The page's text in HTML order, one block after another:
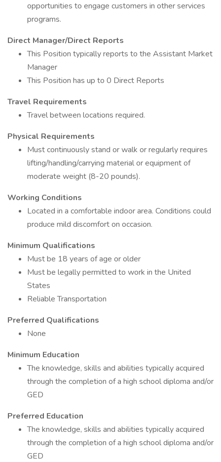
opportunities to engage customers in other services
programs.
Direct Manager/Direct Reports
This Position typically reports to the Assistant Market
Manager
This Position has up to 0 Direct Reports
Travel Requirements
Travel between locations required.
Physical Requirements
Must continuously stand or walk or regularly requires
lifting/handling/carrying material or equipment of
moderate weight (8-20 pounds).
Working Conditions
Located in a comfortable indoor area. Conditions could
produce mild discomfort on occasion.
Minimum Qualifications
Must be 18 years of age or older
Must be legally permitted to work in the United
States
Reliable Transportation
Preferred Qualifications
None
Minimum Education
The knowledge, skills and abilities typically acquired
through the completion of a high school diploma and/or
GED
Preferred Education
The knowledge, skills and abilities typically acquired
through the completion of a high school diploma and/or
GED